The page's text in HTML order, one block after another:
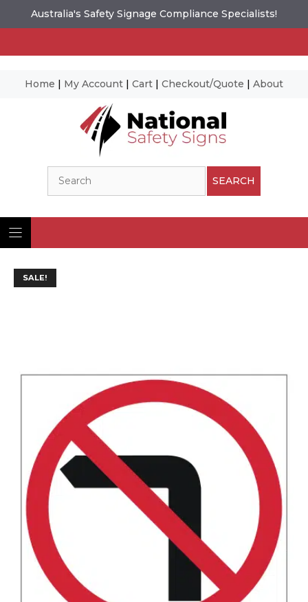
Australia's Safety Signage Compliance Specialists!
Home | My Account | Cart | Checkout/Quote | About
SEARCH
SALE!